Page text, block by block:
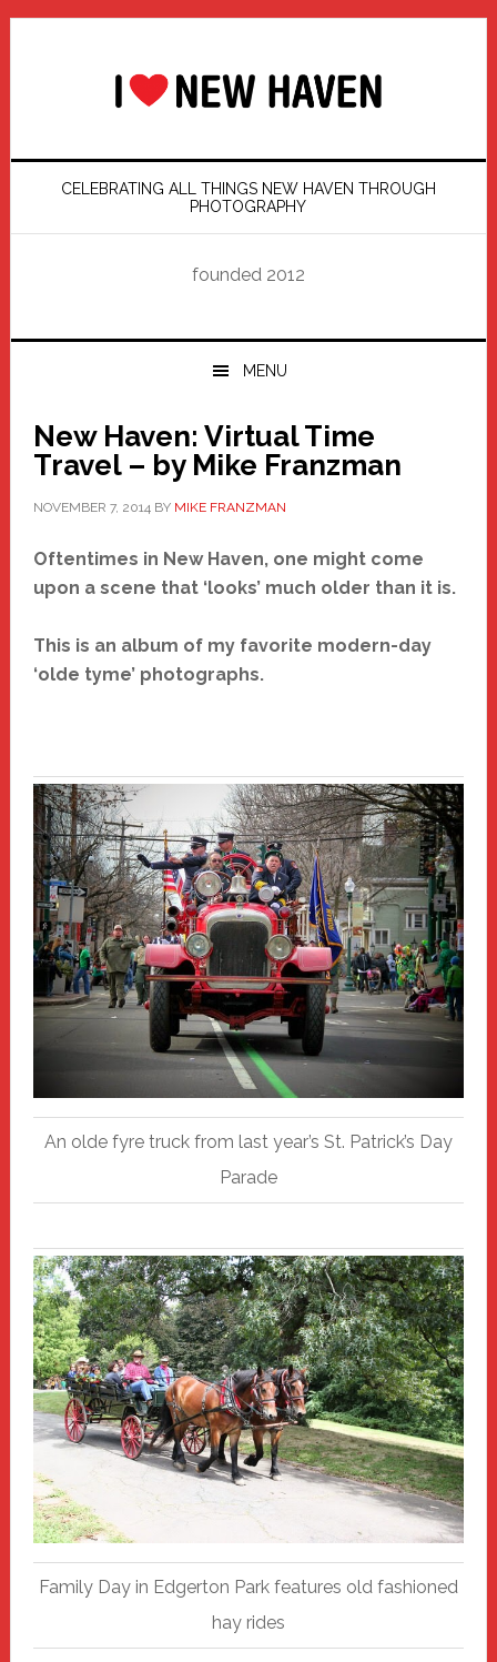
Skip
Skip
Skip
Skip
CELEBRATING ALL THINGS NEW HAVEN THROUGH
PHOTOGRAPHY
founded 2012
MENU
New Haven: Virtual Time
Travel – by Mike Franzman
NOVEMBER 7, 2014BY MIKE FRANZMAN
Oftentimes in New Haven, one might come
upon a scene that ‘looks’ much older than it is.
This is an album of my favorite modern-day
‘olde tyme’ photographs.
An olde fyre truck from last year’s St. Patrick’s Day
Parade
Family Day in Edgerton Park features old fashioned
hay rides